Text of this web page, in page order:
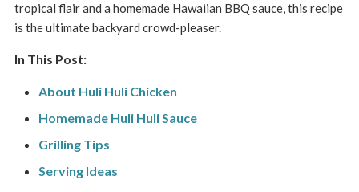
tropical flair and a homemade Hawaiian BBQ sauce, this recipe
is the ultimate backyard crowd-pleaser.
In This Post:
About Huli Huli Chicken
Homemade Huli Huli Sauce
Grilling Tips
Serving Ideas